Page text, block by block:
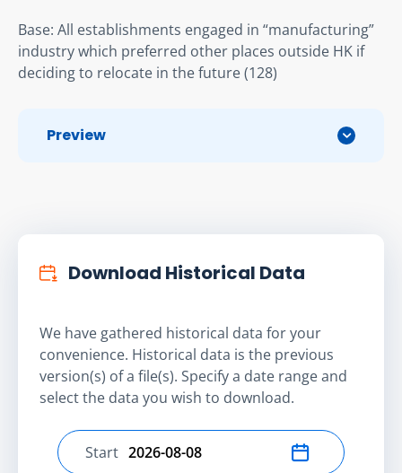
Base: All establishments engaged in “manufacturing”
industry which preferred other places outside HK if
deciding to relocate in the future (128)
Preview
Download Historical Data
We have gathered historical data for your
convenience. Historical data is the previous
version(s) of a file(s). Specify a date range and
select the data you wish to download.
Select start date
Start